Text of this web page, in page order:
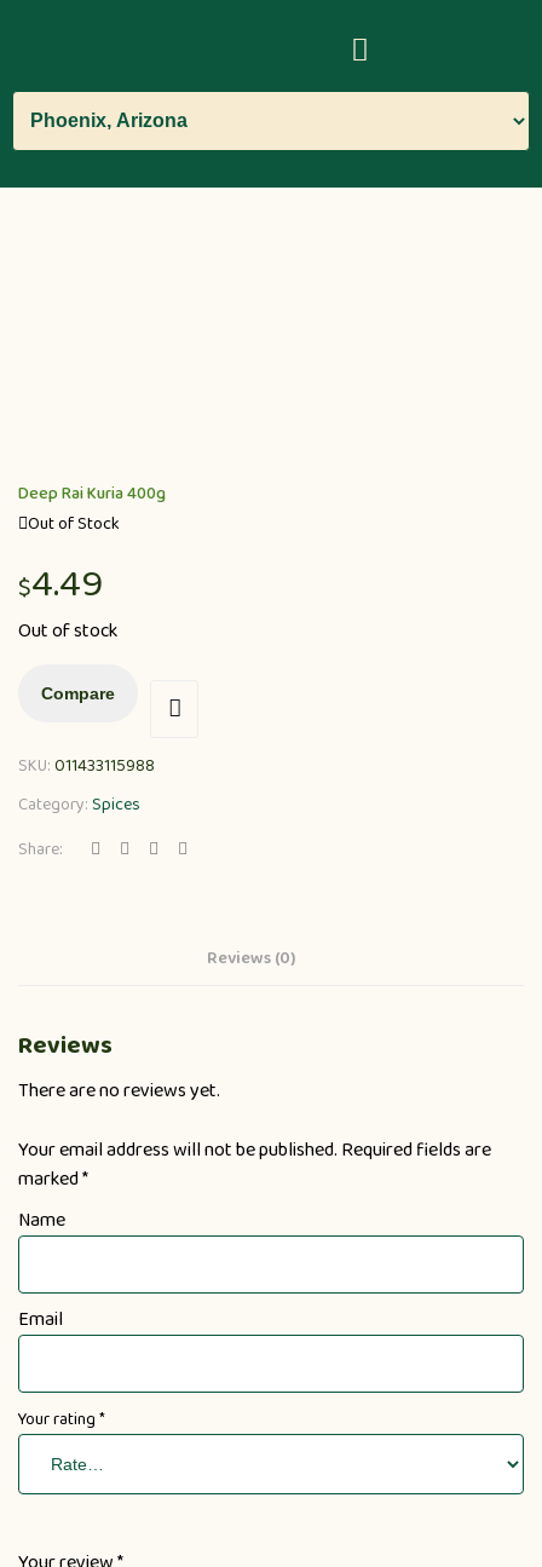
Deep Rai Kuria 400g
Out of Stock
$4.49
Out of stock
Compare
SKU:011433115988
Category:Spices
Share:
Reviews (0)
Reviews
There are no reviews yet.
Your email address will not be published. Required fields are
marked*
Name
Email
Your rating*